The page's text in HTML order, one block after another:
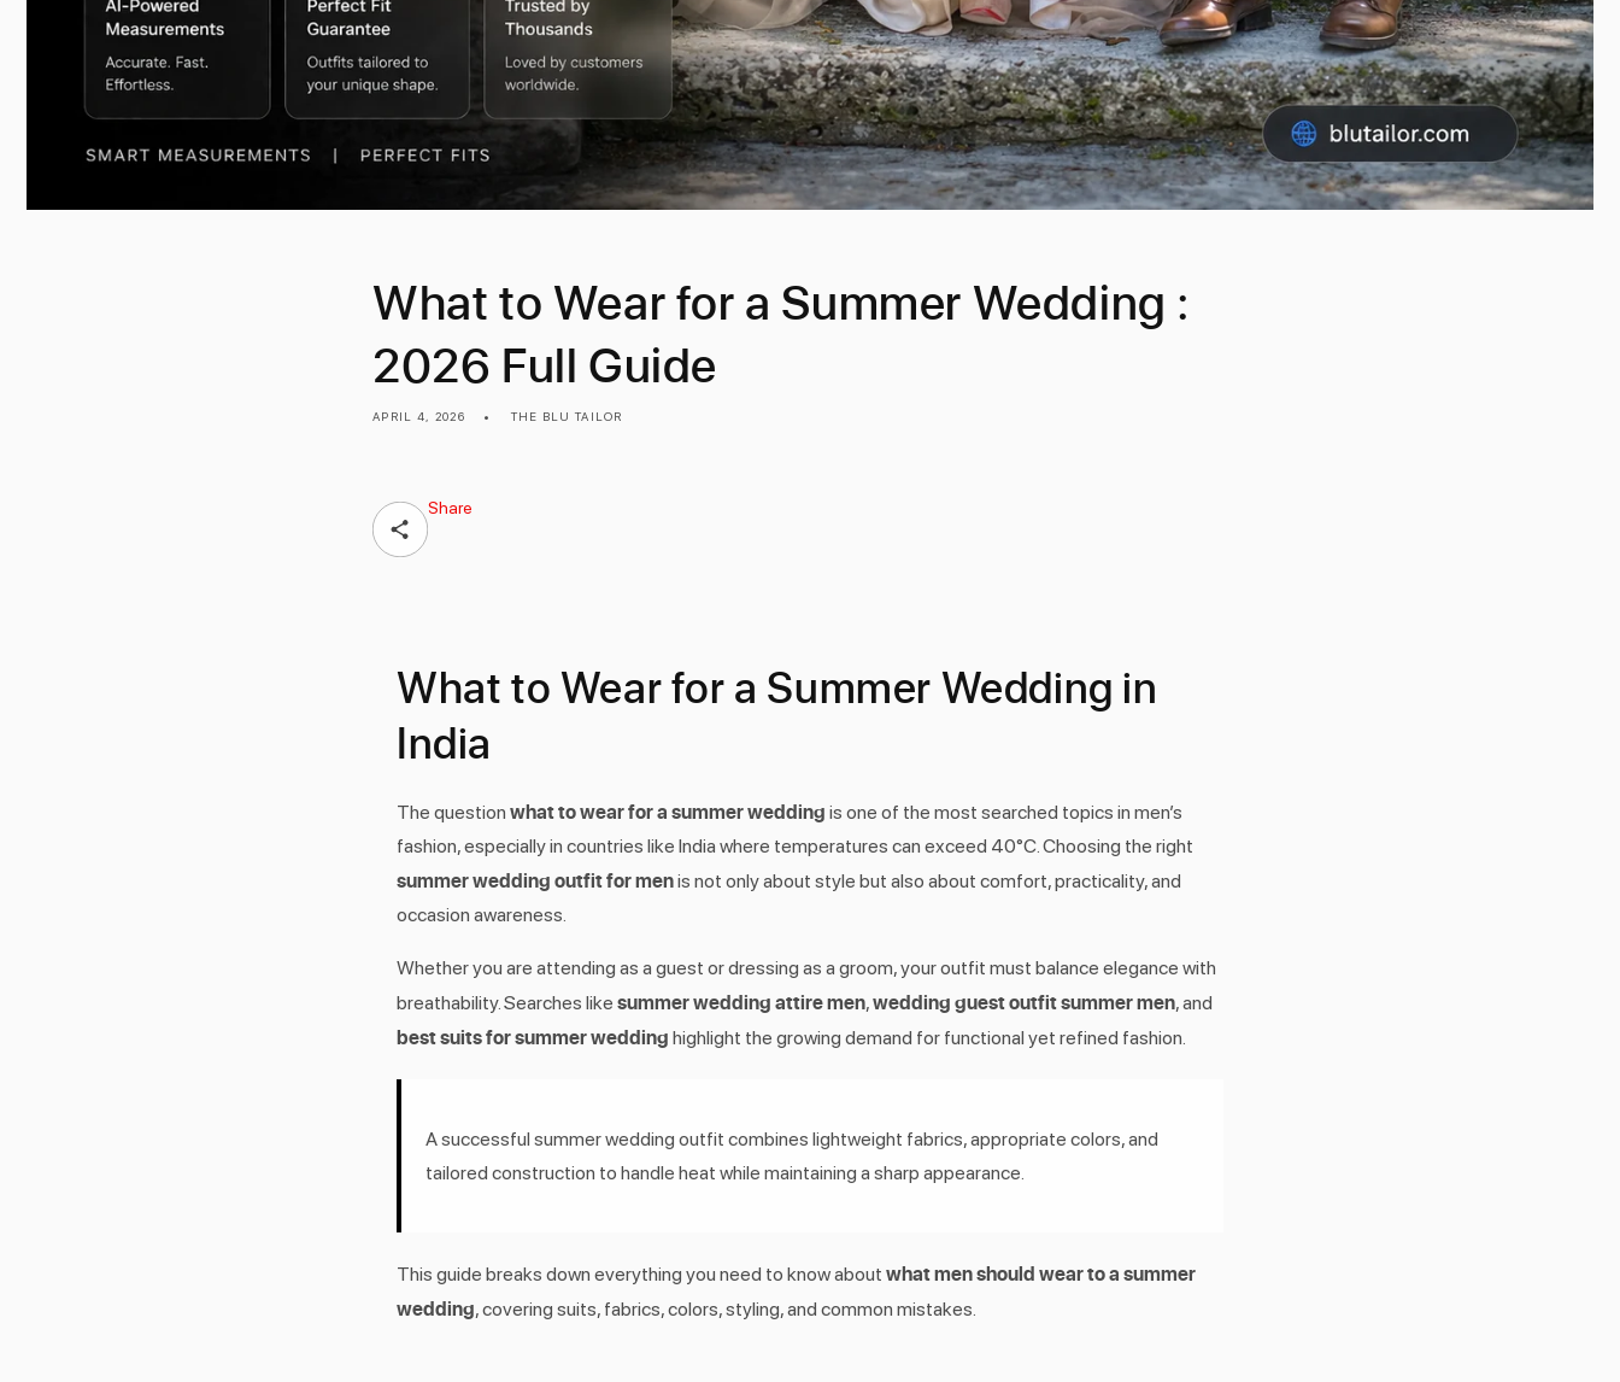
What to Wear for a Summer Wedding :
2026 Full Guide
APRIL 4, 2026 THE BLU TAILOR
Share
What to Wear for a Summer Wedding in
India
The question what to wear for a summer wedding is one of the most searched topics in men’s
fashion, especially in countries like India where temperatures can exceed 40°C. Choosing the right
summer wedding outfit for menis not only about style but also about comfort, practicality, and
occasion awareness.
Whether you are attending as a guest or dressing as a groom, your outfit must balance elegance with
breathability. Searches like summer wedding attire men,wedding guest outfit summer men, and
best suits for summer wedding highlight the growing demand for functional yet refined fashion.
A successful summer wedding outfit combines lightweight fabrics, appropriate colors, and
tailored construction to handle heat while maintaining a sharp appearance.
This guide breaks down everything you need to know about what men should wear to a summer
wedding, covering suits, fabrics, colors, styling, and common mistakes.